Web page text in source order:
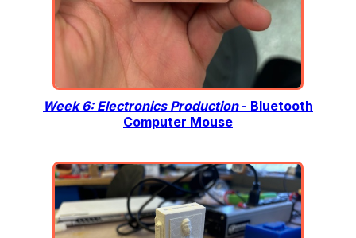
Week 6: Electronics Production- Bluetooth
Computer Mouse